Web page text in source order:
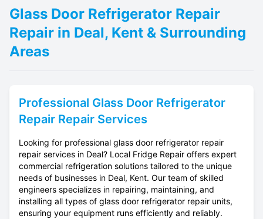
Glass Door Refrigerator Repair
Repair in Deal, Kent & Surrounding
Areas
Professional Glass Door Refrigerator
Repair Repair Services
Looking for professional glass door refrigerator repair
repair services in Deal? Local Fridge Repair offers expert
commercial refrigeration solutions tailored to the unique
needs of businesses in Deal, Kent. Our team of skilled
engineers specializes in repairing, maintaining, and
installing all types of glass door refrigerator repair units,
ensuring your equipment runs efficiently and reliably.